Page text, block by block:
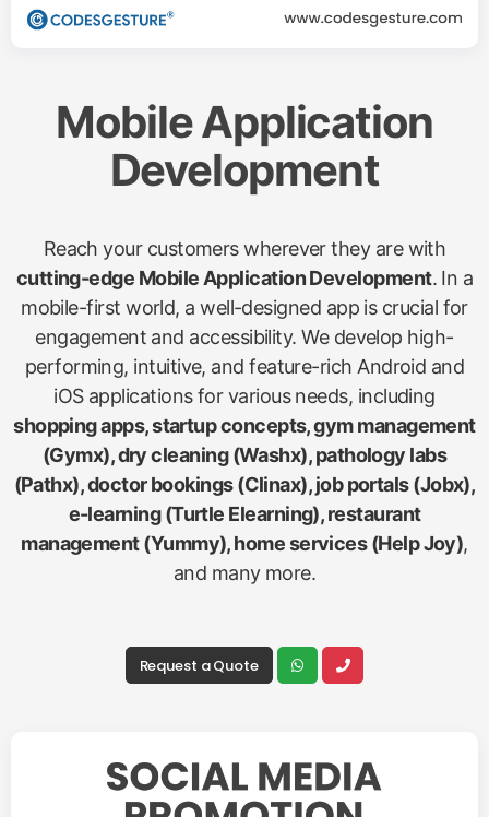
Mobile Application
Development
Reach your customers wherever they are with
cutting-edge Mobile Application Development. In a
mobile-first world, a well-designed app is crucial for
engagement and accessibility. We develop high-
performing, intuitive, and feature-rich Android and
iOS applications for various needs, including
shopping apps, startup concepts, gym management
(Gymx), dry cleaning (Washx), pathology labs
(Pathx), doctor bookings (Clinax), job portals (Jobx),
e-learning (Turtle Elearning), restaurant
management (Yummy), home services (Help Joy),
and many more.
Request a Quote